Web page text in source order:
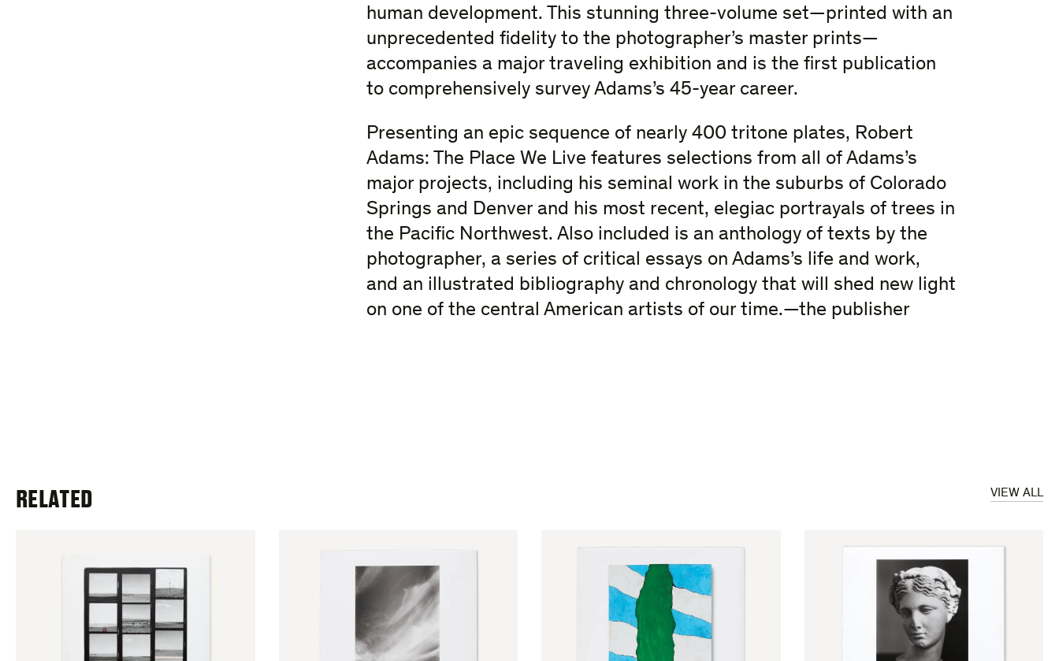
human development. This stunning three-volume set—printed with an
unprecedented fidelity to the photographer’s master prints—
accompanies a major traveling exhibition and is the first publication
to comprehensively survey Adams’s 45-year career.
Presenting an epic sequence of nearly 400 tritone plates, Robert
Adams: The Place We Live features selections from all of Adams’s
major projects, including his seminal work in the suburbs of Colorado
Springs and Denver and his most recent, elegiac portrayals of trees in
the Pacific Northwest. Also included is an anthology of texts by the
photographer, a series of critical essays on Adams’s life and work,
and an illustrated bibliography and chronology that will shed new light
on one of the central American artists of our time.—the publisher
VIEW ALL
RELATED